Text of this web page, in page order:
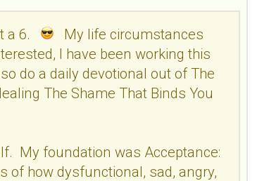
a 6.
My life circumstances
I have been working this
do a daily devotional out of The
The Shame That Binds You
My foundation was Acceptance:
of how dysfunctional, sad, angry,